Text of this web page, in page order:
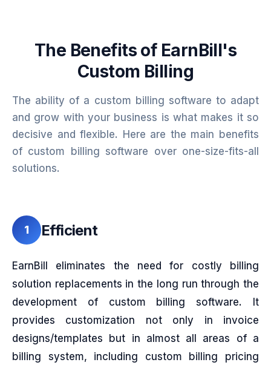
The Benefits of EarnBill's
Custom Billing
The ability of a custom billing software to adapt
and grow with your business is what makes it so
decisive and flexible. Here are the main benefits
of custom billing software over one-size-fits-all
solutions.
1 Efficient
EarnBill eliminates the need for costly billing
solution replacements in the long run through the
development of custom billing software. It
provides customization not only in invoice
designs/templates but in almost all areas of a
billing system, including custom billing pricing